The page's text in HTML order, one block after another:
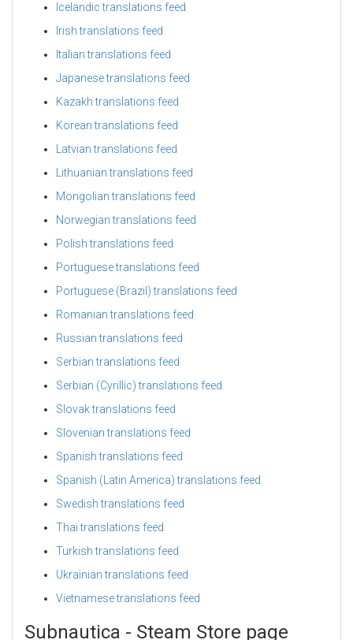
Icelandic translations feed
Irish translations feed
Italian translations feed
Japanese translations feed
Kazakh translations feed
Korean translations feed
Latvian translations feed
Lithuanian translations feed
Mongolian translations feed
Norwegian translations feed
Polish translations feed
Portuguese translations feed
Portuguese (Brazil) translations feed
Romanian translations feed
Russian translations feed
Serbian translations feed
Serbian (Cyrillic) translations feed
Slovak translations feed
Slovenian translations feed
Spanish translations feed
Spanish (Latin America) translations feed
Swedish translations feed
Thai translations feed
Turkish translations feed
Ukrainian translations feed
Vietnamese translations feed
Subnautica - Steam Store page